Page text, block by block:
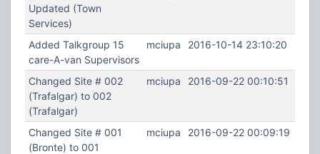
Updated (Town
Services)
Added Talkgroup 15
care-A-van Supervisors
mciupa 2016-10-14 23:10:20
Changed Site # 002
(Trafalgar) to 002
(Trafalgar)
mciupa 2016-09-22 00:10:51
Changed Site # 001
(Bronte) to 001
mciupa 2016-09-22 00:09:19